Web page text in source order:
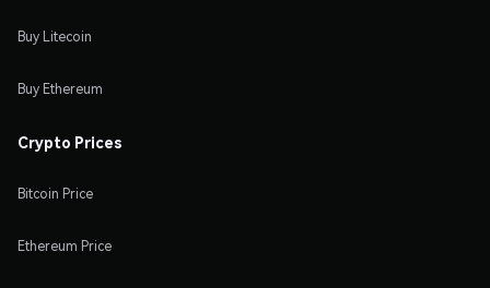
Buy Litecoin
Buy Ethereum
Crypto Prices
Bitcoin Price
Ethereum Price